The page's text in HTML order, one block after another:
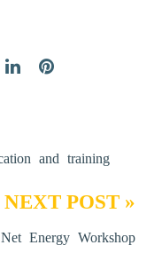
and training
NEXT POST »
Energy Workshop